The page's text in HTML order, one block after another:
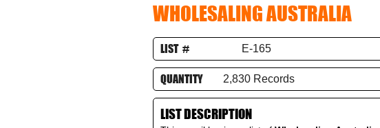
WHOLESALING AUSTRALIA
LIST # E-165
QUANTITY 2,830 Records
LIST DESCRIPTION